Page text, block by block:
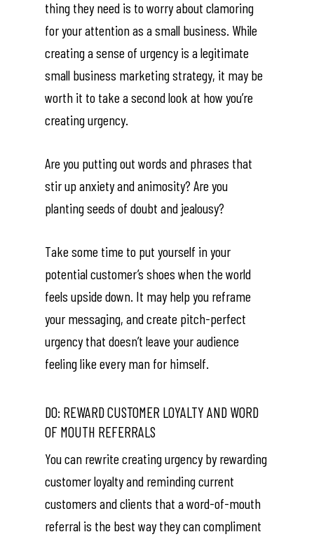
thing they need is to worry about clamoring
for your attention as a small business. While
creating a sense of urgency is a legitimate
small business marketing strategy, it may be
worth it to take a second look at how you’re
creating urgency.
Are you putting out words and phrases that
stir up anxiety and animosity? Are you
planting seeds of doubt and jealousy?
Take some time to put yourself in your
potential customer’s shoes when the world
feels upside down. It may help you reframe
your messaging, and create pitch-perfect
urgency that doesn’t leave your audience
feeling like every man for himself.
DO: REWARD CUSTOMER LOYALTY AND WORD
OF MOUTH REFERRALS
You can rewrite creating urgency by rewarding
customer loyalty and reminding current
customers and clients that a word-of-mouth
referral is the best way they can compliment
About O&W
Services
Contact Me
Shop